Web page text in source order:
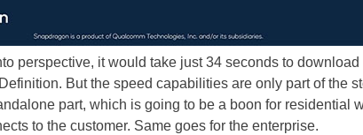
perspective, it would take just 34 seconds to
But the speed capabilities are only part of the
part, which is going to be a boon for residential
to the customer. Same goes for the enterprise.